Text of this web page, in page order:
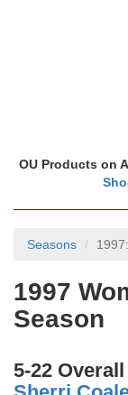
OU Products on
Seasons 1997:
1997
Season
5-22 Overall